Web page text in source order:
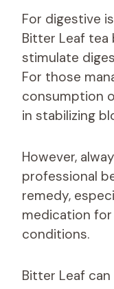
For digestive
Bitter Leaf tea
stimulate
For those
consumption
in stabilizing
However,
professional
remedy,
medication
conditions.
Bitter Leaf